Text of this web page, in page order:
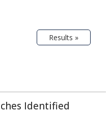
Results »
Identified